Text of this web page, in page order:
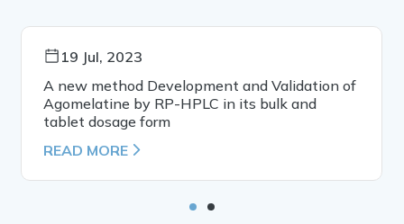
19 Jul, 2023
A new method Development and Validation of
Agomelatine by RP-HPLC in its bulk and
tablet dosage form
READ MORE